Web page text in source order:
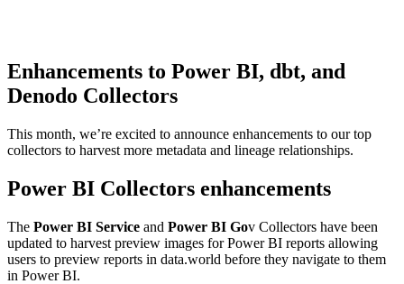
Enhancements to Power BI, dbt, and
Denodo Collectors
This month, we’re excited to announce enhancements to our top
collectors to harvest more metadata and lineage relationships.
Power BI Collectors enhancements
The Power BI Service and Power BI Gov Collectors have been
updated to harvest preview images for Power BI reports allowing
users to preview reports in data.world before they navigate to them
in Power BI.